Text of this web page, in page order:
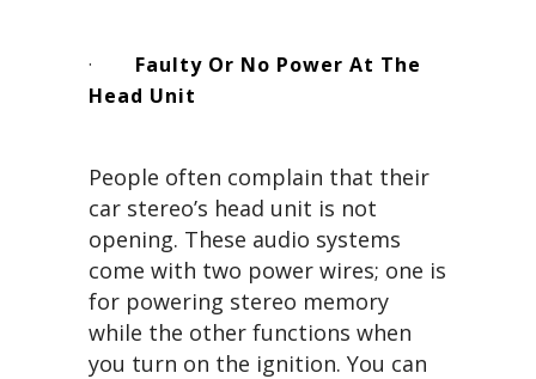
· Faulty Or No Power At The
Head Unit
People often complain that their
car stereo’s head unit is not
opening. These audio systems
come with two power wires; one is
for powering stereo memory
while the other functions when
you turn on the ignition. You can